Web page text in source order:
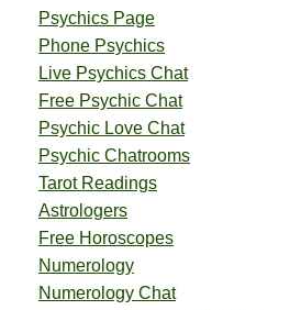
Psychics Page
Phone Psychics
Live Psychics Chat
Free Psychic Chat
Psychic Love Chat
Psychic Chatrooms
Tarot Readings
Astrologers
Free Horoscopes
Numerology
Numerology Chat